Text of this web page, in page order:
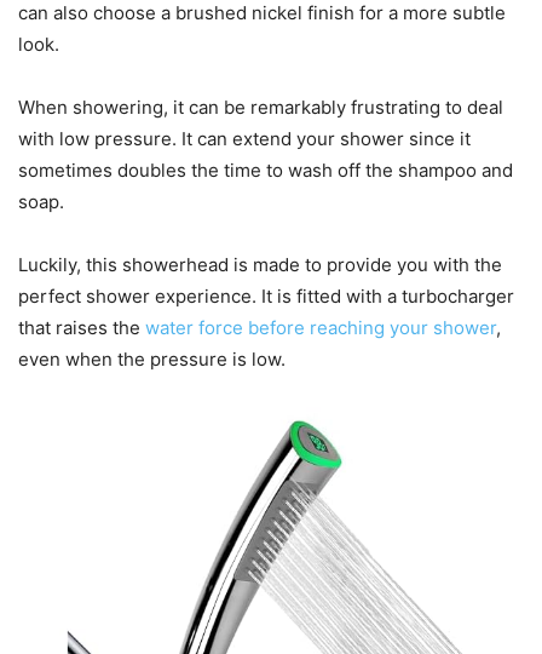
can also choose a brushed nickel finish for a more subtle
look.
When showering, it can be remarkably frustrating to deal
with low pressure. It can extend your shower since it
sometimes doubles the time to wash off the shampoo and
soap.
Luckily, this showerhead is made to provide you with the
perfect shower experience. It is fitted with a turbocharger
that raises the water force before reaching your shower,
even when the pressure is low.